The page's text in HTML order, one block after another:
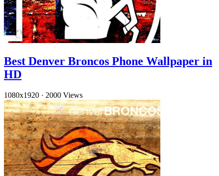
Best Denver Broncos Phone Wallpaper in
HD
1080x1920 · 2000 Views